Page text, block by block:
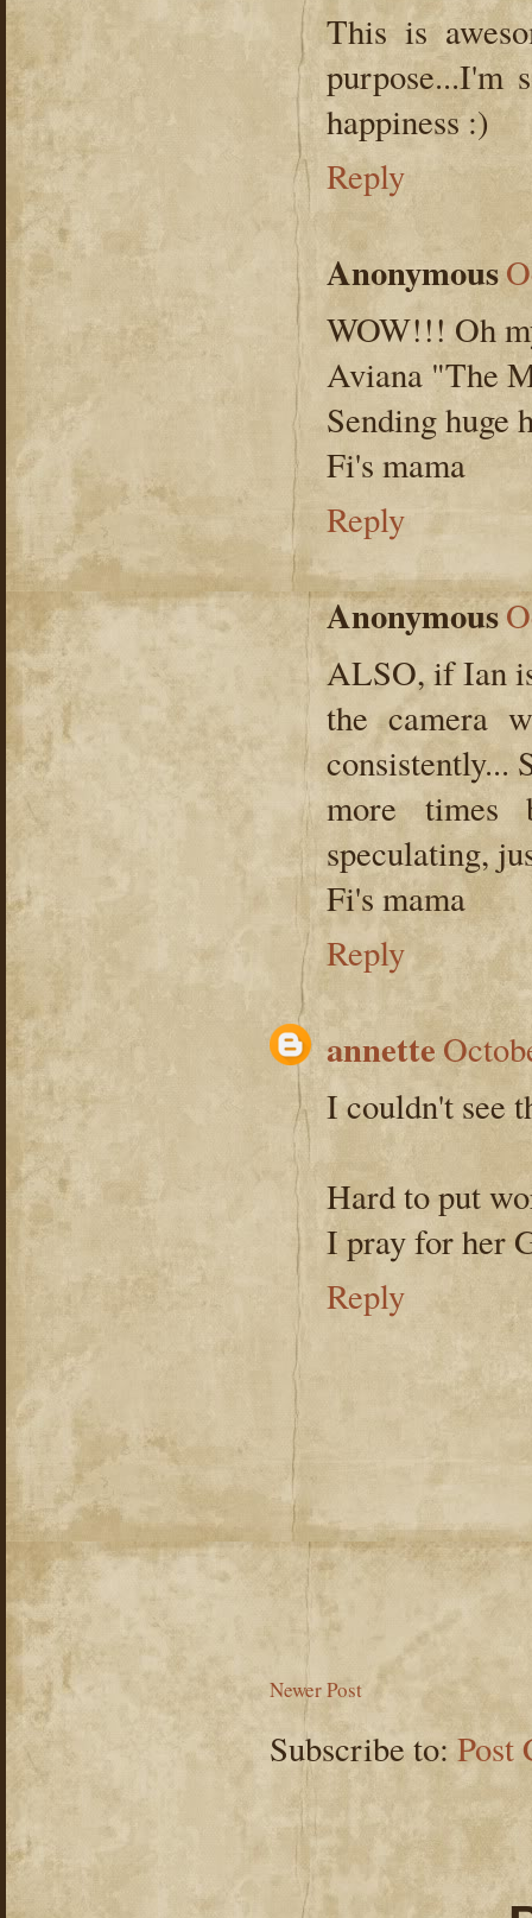
This is
purpose...I'm
happiness :)
Reply
Anonymous
WOW!!! Oh
Aviana "The
Sending huge
Fi's mama
Reply
Anonymous
ALSO, if Ian
the camera
consistently...
more times
speculating,
Fi's mama
Reply
annette
I couldn't see
Hard to put
I pray for her
Reply
Newer Post
Subscribe to: Post